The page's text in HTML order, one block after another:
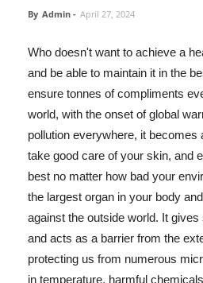
By Admin - April 27, 2024
Who doesn't want to achieve a
and be able to maintain it in the
ensure tonnes of compliments
world, with the onset of global
pollution everywhere, it becomes
take good care of your skin, and
best no matter how bad your
the largest organ in your body
against the outside world. It
and acts as a barrier from the
protecting us from numerous
in temperature, harmful